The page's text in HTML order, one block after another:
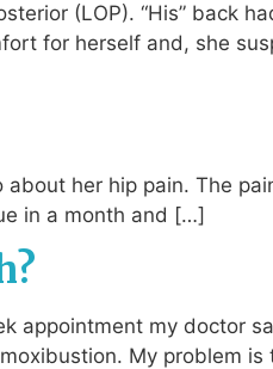
(LOP). “His” back
for herself and, she
her hip pain. The
in a month and […]
appointment my doctor
My problem is